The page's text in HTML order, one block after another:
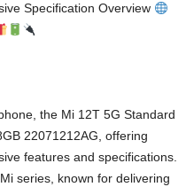
Specification Overview
the Mi 12T 5G Standard
22071212AG, offering
features and specifications.
series, known for delivering